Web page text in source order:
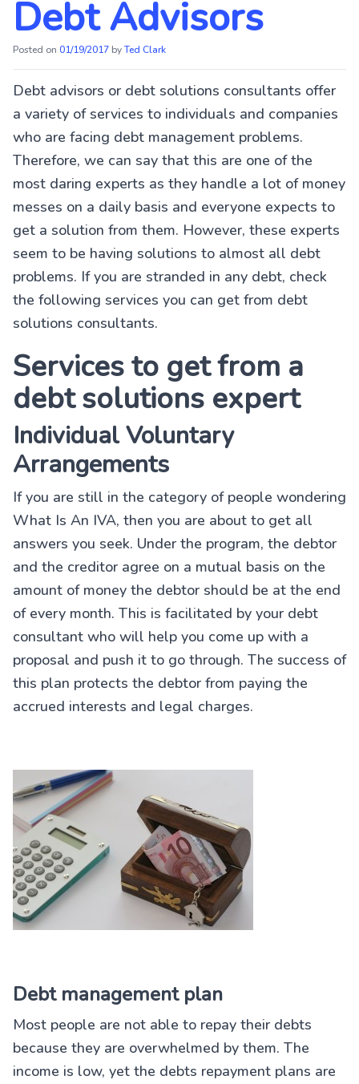
Debt Advisors
Posted on 01/19/2017 byTed Clark
Debt advisors or debt solutions consultants offer
a variety of services to individuals and companies
who are facing debt management problems.
Therefore, we can say that this are one of the
most daring experts as they handle a lot of money
messes on a daily basis and everyone expects to
get a solution from them. However, these experts
seem to be having solutions to almost all debt
problems. If you are stranded in any debt, check
the following services you can get from debt
solutions consultants.
Services to get from a
debt solutions expert
Individual Voluntary
Arrangements
If you are still in the category of people wondering
What Is An IVA, then you are about to get all
answers you seek. Under the program, the debtor
and the creditor agree on a mutual basis on the
amount of money the debtor should be at the end
of every month. This is facilitated by your debt
consultant who will help you come up with a
proposal and push it to go through. The success of
this plan protects the debtor from paying the
accrued interests and legal charges.
Debt management plan
Most people are not able to repay their debts
because they are overwhelmed by them. The
income is low, yet the debts repayment plans are